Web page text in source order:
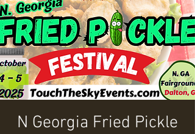
N Georgia Fried Pickle